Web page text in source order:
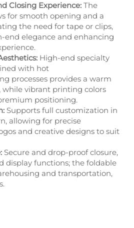
Closing Experience: The
for smooth opening and a
the need for tape or clips,
end elegance and enhancing
High-end specialty
with hot
processes provides a warm
while vibrant printing colors
positioning.
Supports full customization in
allowing for precise
and creative designs to suit
Secure and drop-proof closure,
display functions; the foldable
and transportation,